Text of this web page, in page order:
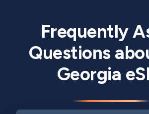
Frequently
Questions
Georgia